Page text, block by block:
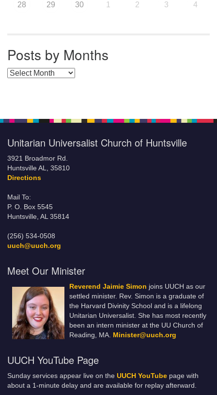
28 29 30 1 2 3 4
Posts by Months
Posts by Months
Unitarian Universalist Church of Huntsville
3921 Broadmor Rd.
Huntsville AL, 35810
Directions
Mail To:
P. O. Box 5545
Huntsville, AL 35814
(256) 534-0508
uuch@uuch.org
Meet Our Minister
Reverend Jaimie Simon joins UUCH as our
settled minister. Rev. Simon is a graduate of
the Harvard Divinity School and is a lifelong
Unitarian Universalist. She has most recently
been an intern minister at the UU Church of
Reading, MA. Minister@uuch.org
UUCH YouTube Page
Sunday services appear live on the UUCH YouTube page with
about a 1-minute delay and are available for replay afterward.